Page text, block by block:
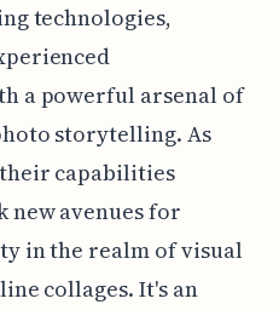
technologies,
a powerful arsenal of
storytelling. As
capabilities
new avenues for
in the realm of visual
collages. It's an